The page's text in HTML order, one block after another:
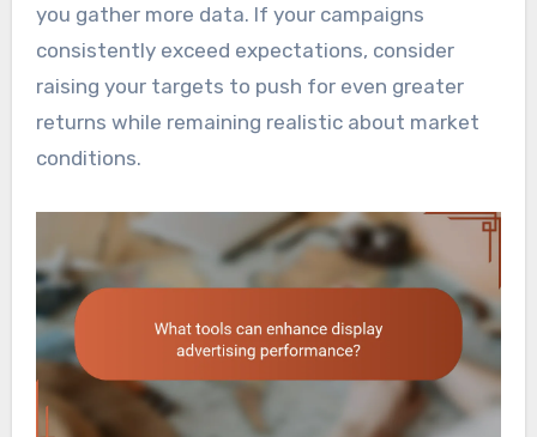
you gather more data. If your campaigns
consistently exceed expectations, consider
raising your targets to push for even greater
returns while remaining realistic about market
conditions.